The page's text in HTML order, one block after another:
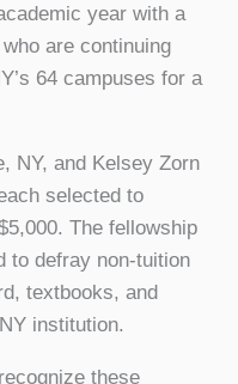
year with a
are continuing
64 campuses for a
NY, and Kelsey Zorn
selected to
The fellowship
to defray non-tuition
textbooks, and
institution.
these